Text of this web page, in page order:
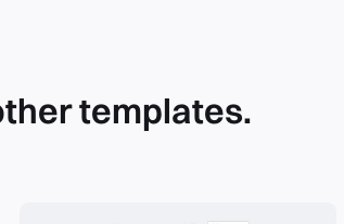
templates.